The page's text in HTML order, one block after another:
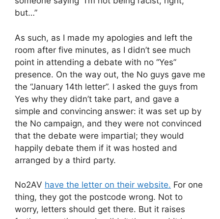
but…”
As such, as I made my apologies and left the
room after five minutes, as I didn’t see much
point in attending a debate with no “Yes”
presence. On the way out, the No guys gave me
the “January 14th letter”. I asked the guys from
Yes why they didn’t take part, and gave a
simple and convincing answer: it was set up by
the No campaign, and they were not convinced
that the debate were impartial; they would
happily debate them if it was hosted and
arranged by a third party.
No2AV have the letter on their website. For one
thing, they got the postcode wrong. Not to
worry, letters should get there. But it raises